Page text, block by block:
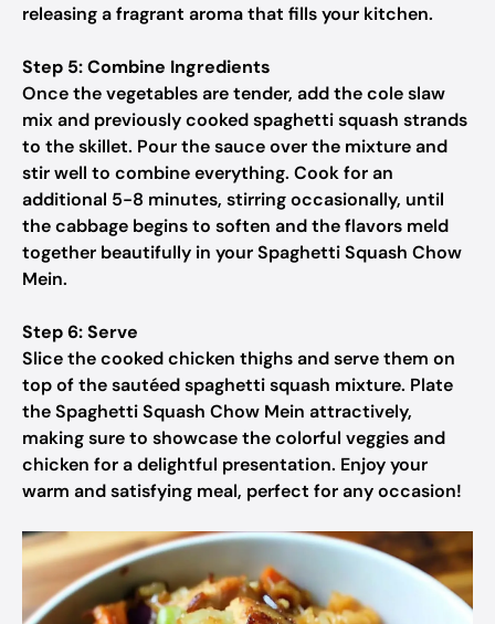
releasing a fragrant aroma that fills your kitchen.
Step 5: Combine Ingredients
Once the vegetables are tender, add the cole slaw
mix and previously cooked spaghetti squash strands
to the skillet. Pour the sauce over the mixture and
stir well to combine everything. Cook for an
additional 5-8 minutes, stirring occasionally, until
the cabbage begins to soften and the flavors meld
together beautifully in your Spaghetti Squash Chow
Mein.
Step 6: Serve
Slice the cooked chicken thighs and serve them on
top of the sautéed spaghetti squash mixture. Plate
the Spaghetti Squash Chow Mein attractively,
making sure to showcase the colorful veggies and
chicken for a delightful presentation. Enjoy your
warm and satisfying meal, perfect for any occasion!